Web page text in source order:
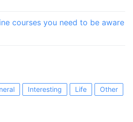
courses you need to be aware
Interesting Life Other